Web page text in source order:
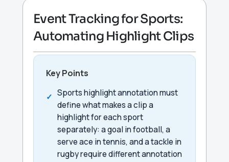
Event Tracking for Sports:
Automating Highlight Clips
Key Points
Sports highlight annotation must
define what makes a clip a
highlight for each sport
separately: a goal in football, a
serve ace in tennis, and a tackle in
rugby require different annotation